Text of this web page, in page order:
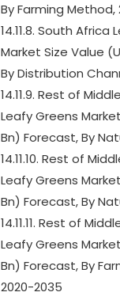
By Farming Method,
14.11.8. South Africa
Market Size Value
By Distribution
14.11.9. Rest of
Leafy Greens
Bn) Forecast, By
14.11.10. Rest of
Leafy Greens
Bn) Forecast, By
14.11.11. Rest of
Leafy Greens
Bn) Forecast, By
2020-2035